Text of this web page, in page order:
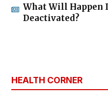
What Will Happen
Deactivated?
HEALTH CORNER